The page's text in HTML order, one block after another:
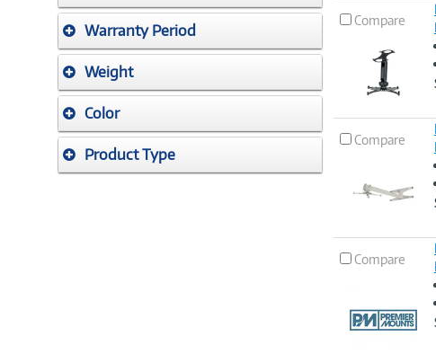
Warranty Period
Weight
Color
Product Type
Compare
Compare
Compare
Link